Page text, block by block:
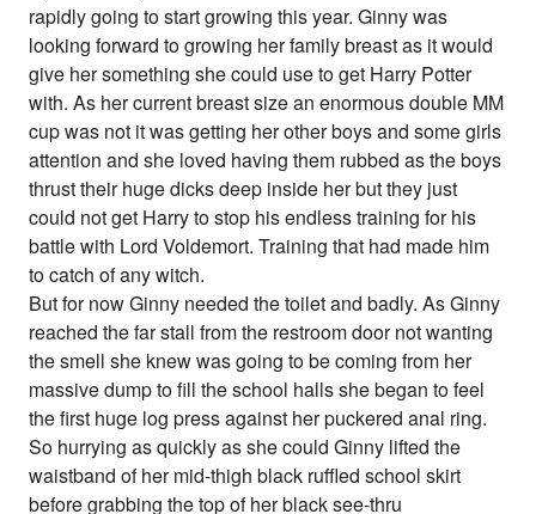
rapidly going to start growing this year. Ginny was
looking forward to growing her family breast as it would
give her something she could use to get Harry Potter
with. As her current breast size an enormous double MM
cup was not it was getting her other boys and some girls
attention and she loved having them rubbed as the boys
thrust their huge dicks deep inside her but they just
could not get Harry to stop his endless training for his
battle with Lord Voldemort. Training that had made him
to catch of any witch.
But for now Ginny needed the toilet and badly. As Ginny
reached the far stall from the restroom door not wanting
the smell she knew was going to be coming from her
massive dump to fill the school halls she began to feel
the first huge log press against her puckered anal ring.
So hurrying as quickly as she could Ginny lifted the
waistband of her mid-thigh black ruffled school skirt
before grabbing the top of her black see-thru